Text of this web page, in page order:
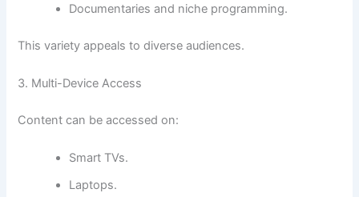
Documentaries and niche programming.
This variety appeals to diverse audiences.
3. Multi-Device Access
Content can be accessed on:
Smart TVs.
Laptops.